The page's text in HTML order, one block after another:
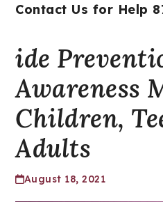
SkipContact Us for Help
Open
Close
ide
Awareness
Children,
Adults
August 18, 2021